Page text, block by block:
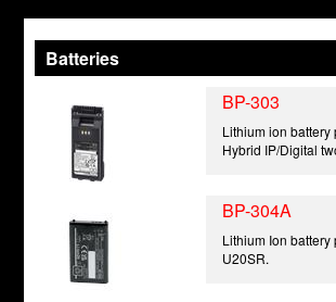
Batteries
BP-303
Lithium ion battery
Hybrid IP/Digital
BP-304A
Lithium Ion battery
U20SR.